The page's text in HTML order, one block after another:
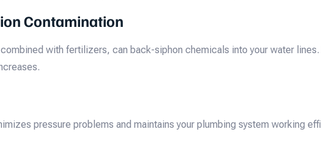
Contamination
with fertilizers, can back-siphon chemicals into your water
pressure problems and maintains your plumbing system working